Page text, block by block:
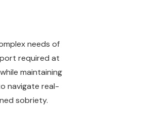
needs of
required at
maintaining
navigate real-
sobriety.